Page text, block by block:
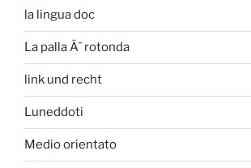
la lingua doc
La palla Ã¨ rotonda
link und recht
Luneddoti
Medio orientato